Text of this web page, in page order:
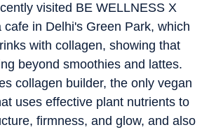
visited BE WELLNESS X
cafe in Delhi's Green Park, which
with collagen, showing that
beyond smoothies and lattes.
collagen builder, the only vegan
uses effective plant nutrients to
firmness, and glow, and also